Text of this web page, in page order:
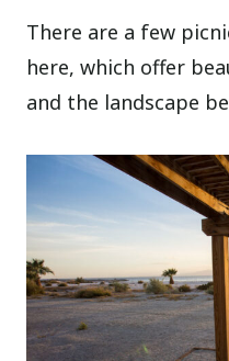
There are a few
here, which offer
and the landscape